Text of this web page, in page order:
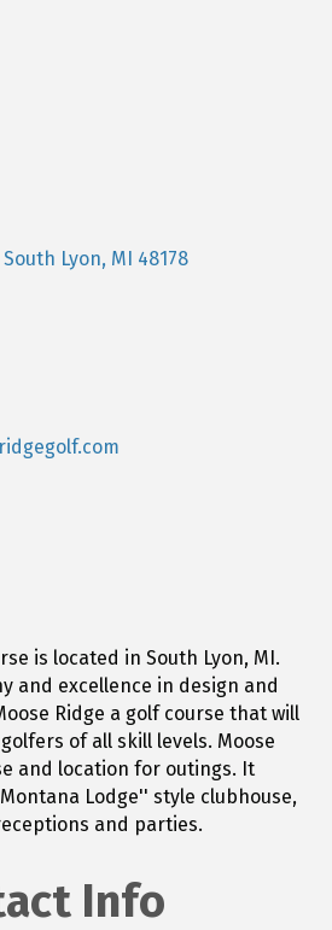
South Lyon MI 48178
is located in South Lyon, MI.
and excellence in design and
Ridge a golf course that will
of all skill levels. Moose
and location for outings. It
Lodge'' style clubhouse,
and parties.
Info